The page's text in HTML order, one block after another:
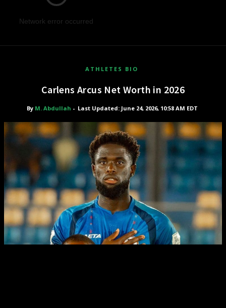
Network error occurred
ATHLETES BIO
Carlens Arcus Net Worth in 2026
By M. Abdullah - Last Updated: June 24, 2026, 10:58 AM EDT